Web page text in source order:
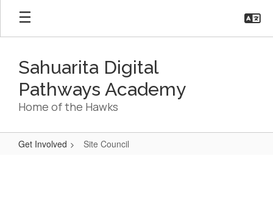
Skip
main
Sahuarita Digital
Pathways Academy
Home of the Hawks
Get Involved Site Council